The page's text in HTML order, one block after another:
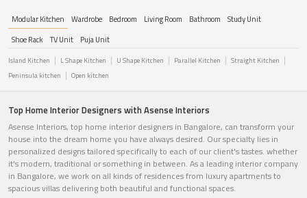
Modular Kitchen Wardrobe Bedroom Living Room Bathroom
Study Unit
Shoe Rack
TV Unit Puja Unit
Island Kitchen L Shape Kitchen U Shape Kitchen Parallel Kitchen
Straight Kitchen
Peninsula kitchen
Open kitchen
Top Home Interior Designers with Asense Interiors
Asense Interiors, top home interior designers in Bangalore, can transform your
house into the dream home you have always desired. Our specialty lies in
personalized designs tailored specifically to each of our client's tastes. whether
it's modern, traditional or something in between. As a leading interior company
in Bangalore, we work on all kinds of residences from luxury apartments to
spacious villas delivering both beautiful and functional spaces.